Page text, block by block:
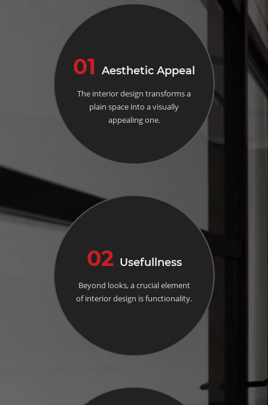
01 Aesthetic Appeal
The interior design transforms a
plain space into a visually
appealing one.
02 Usefullness
Beyond looks, a crucial element
of interior design is functionality.